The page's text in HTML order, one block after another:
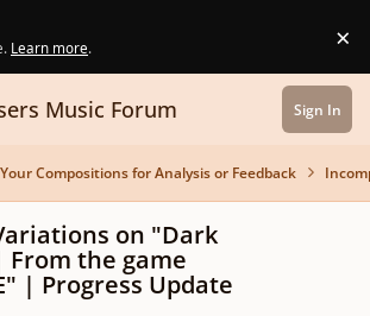
Learn more. ×
Music Forum Sign In
Compositions for Analysis or Feedback
on "Dark
the game
| Progress Update